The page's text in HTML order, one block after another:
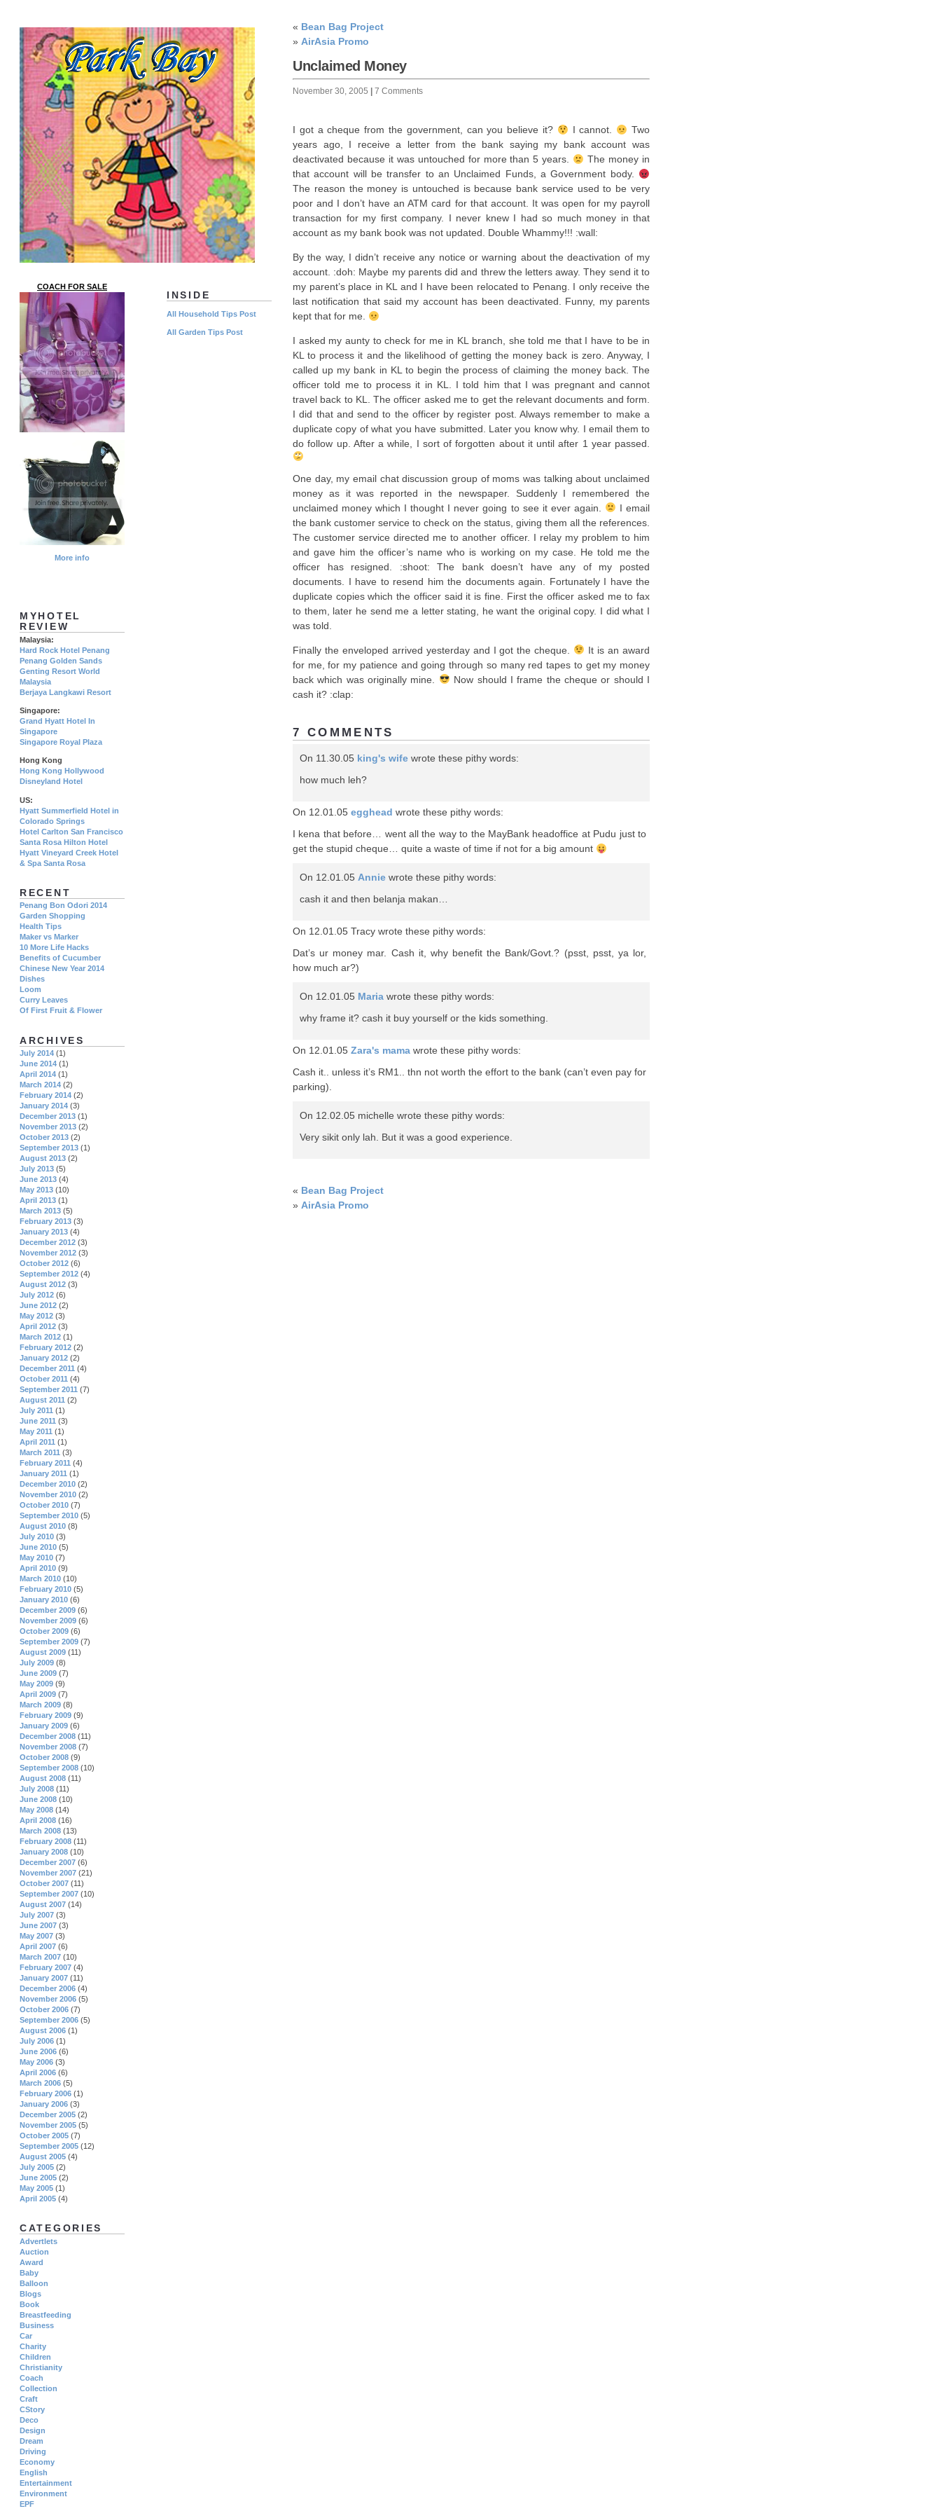
« Bean Bag Project
» AirAsia Promo
Unclaimed Money
November 30, 2005 7 Comments
I got a cheque from the government, can you believe it? I cannot.
Two
years ago, I receive a letter from the bank saying my bank account was
deactivated because it was untouched for more than 5 years.
The money in
that account will be transfer to an Unclaimed Funds, a Government body.
The reason the money is untouched is because bank service used to be very
poor and I don’t have an ATM card for that account. It was open for my payroll
transaction for my first company. I never knew I had so much money in that
account as my bank book was not updated. Double Whammy!!! :wall:
By the way, I didn’t receive any notice or warning about the deactivation of my
account. :doh: Maybe my parents did and threw the letters away. They send it to
my parent’s place in KL and I have been relocated to Penang. I only receive the
last notification that said my account has been deactivated. Funny, my parents
kept that for me.
I asked my aunty to check for me in KL branch, she told me that I have to be in
KL to process it and the likelihood of getting the money back is zero. Anyway, I
called up my bank in KL to begin the process of claiming the money back. The
officer told me to process it in KL. I told him that I was pregnant and cannot
travel back to KL. The officer asked me to get the relevant documents and form.
I did that and send to the officer by register post. Always remember to make a
duplicate copy of what you have submitted. Later you know why. I email them to
do follow up. After a while, I sort of forgotten about it until after 1 year passed.
One day, my email chat discussion group of moms was talking about unclaimed
money as it was reported in the newspaper. Suddenly I remembered the
unclaimed money which I thought I never going to see it ever again.
I email
the bank customer service to check on the status, giving them all the references.
The customer service directed me to another officer. I relay my problem to him
and gave him the officer’s name who is working on my case. He told me the
officer has resigned. :shoot: The bank doesn’t have any of my posted
documents. I have to resend him the documents again. Fortunately I have the
duplicate copies which the officer said it is fine. First the officer asked me to fax
to them, later he send me a letter stating, he want the original copy. I did what I
was told.
Finally the enveloped arrived yesterday and I got the cheque.
It is an award
for me, for my patience and going through so many red tapes to get my money
back which was originally mine.
Now should I frame the cheque or should I
cash it? :clap:
7 COMMENTS
On 11.30.05 king's wife wrote these pithy words:
how much leh?
On 12.01.05 egghead wrote these pithy words:
I kena that before… went all the way to the MayBank headoffice at Pudu just to
get the stupid cheque… quite a waste of time if not for a big amount
On 12.01.05 Annie wrote these pithy words:
cash it and then belanja makan…
On 12.01.05 Tracy wrote these pithy words:
Dat’s ur money mar. Cash it, why benefit the Bank/Govt.? (psst, psst, ya lor,
how much ar?)
On 12.01.05 Maria wrote these pithy words:
why frame it? cash it buy yourself or the kids something.
On 12.01.05 Zara's mama wrote these pithy words:
Cash it.. unless it’s RM1.. thn not worth the effort to the bank (can’t even pay for
parking).
On 12.02.05 michelle wrote these pithy words:
Very sikit only lah. But it was a good experience.
« Bean Bag Project
» AirAsia Promo
INSIDE
All Household Tips Post
All Garden Tips Post
COACH FOR SALE
More info
MYHOTEL
REVIEW
Malaysia:
Hard Rock Hotel Penang
Penang Golden Sands
Genting Resort World
Malaysia
Berjaya Langkawi Resort
Singapore:
Grand Hyatt Hotel In
Singapore
Singapore Royal Plaza
Hong Kong
Hong Kong Hollywood
Disneyland Hotel
US:
Hyatt Summerfield Hotel in
Colorado Springs
Hotel Carlton San Francisco
Santa Rosa Hilton Hotel
Hyatt Vineyard Creek Hotel
& Spa Santa Rosa
RECENT
Penang Bon Odori 2014
Garden Shopping
Health Tips
Maker vs Marker
10 More Life Hacks
Benefits of Cucumber
Chinese New Year 2014
Dishes
Loom
Curry Leaves
Of First Fruit & Flower
ARCHIVES
July 2014 (1)
June 2014 (1)
April 2014 (1)
March 2014 (2)
February 2014 (2)
January 2014 (3)
December 2013 (1)
November 2013 (2)
October 2013 (2)
September 2013 (1)
August 2013 (2)
July 2013 (5)
June 2013 (4)
May 2013 (10)
April 2013 (1)
March 2013 (5)
February 2013 (3)
January 2013 (4)
December 2012 (3)
November 2012 (3)
October 2012 (6)
September 2012 (4)
August 2012 (3)
July 2012 (6)
June 2012 (2)
May 2012 (3)
April 2012 (3)
March 2012 (1)
February 2012 (2)
January 2012 (2)
December 2011 (4)
October 2011 (4)
September 2011 (7)
August 2011 (2)
July 2011 (1)
June 2011 (3)
May 2011 (1)
April 2011 (1)
March 2011 (3)
February 2011 (4)
January 2011 (1)
December 2010 (2)
November 2010 (2)
October 2010 (7)
September 2010 (5)
August 2010 (8)
July 2010 (3)
June 2010 (5)
May 2010 (7)
April 2010 (9)
March 2010 (10)
February 2010 (5)
January 2010 (6)
December 2009 (6)
November 2009 (6)
October 2009 (6)
September 2009 (7)
August 2009 (11)
July 2009 (8)
June 2009 (7)
May 2009 (9)
April 2009 (7)
March 2009 (8)
February 2009 (9)
January 2009 (6)
December 2008 (11)
November 2008 (7)
October 2008 (9)
September 2008 (10)
August 2008 (11)
July 2008 (11)
June 2008 (10)
May 2008 (14)
April 2008 (16)
March 2008 (13)
February 2008 (11)
January 2008 (10)
December 2007 (6)
November 2007 (21)
October 2007 (11)
September 2007 (10)
August 2007 (14)
July 2007 (3)
June 2007 (3)
May 2007 (3)
April 2007 (6)
March 2007 (10)
February 2007 (4)
January 2007 (11)
December 2006 (4)
November 2006 (5)
October 2006 (7)
September 2006 (5)
August 2006 (1)
July 2006 (1)
June 2006 (6)
May 2006 (3)
April 2006 (6)
March 2006 (5)
February 2006 (1)
January 2006 (3)
December 2005 (2)
November 2005 (5)
October 2005 (7)
September 2005 (12)
August 2005 (4)
July 2005 (2)
June 2005 (2)
May 2005 (1)
April 2005 (4)
CATEGORIES
Advertlets
Auction
Award
Baby
Balloon
Blogs
Book
Breastfeeding
Business
Car
Charity
Children
Christianity
Coach
Collection
Craft
CStory
Deco
Design
Dream
Driving
Economy
English
Entertainment
Environment
EPF